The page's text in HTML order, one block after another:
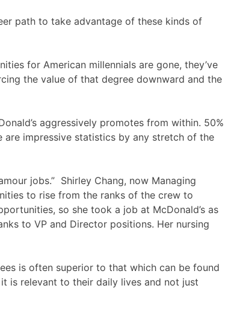
path to take advantage of these kinds of
for American millennials are gone, they’ve
the value of that degree downward and the
aggressively promotes from within. 50%
are impressive statistics by any stretch of the
jobs.” Shirley Chang, now Managing
to rise from the ranks of the crew to
so she took a job at McDonald’s as
to VP and Director positions. Her nursing
is often superior to that which can be found
is relevant to their daily lives and not just